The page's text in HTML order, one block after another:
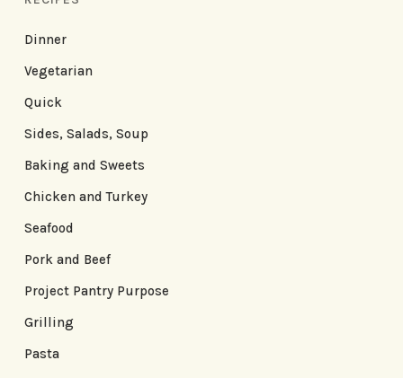
Dinner
Vegetarian
Quick
Sides, Salads, Soup
Baking and Sweets
Chicken and Turkey
Seafood
Pork and Beef
Project Pantry Purpose
Grilling
Pasta